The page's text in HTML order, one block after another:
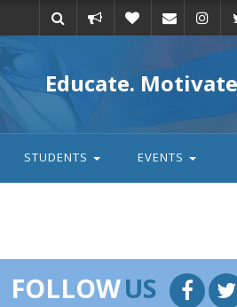
action
Educate.
STUDENTS EVENTS
FOLLOWUS